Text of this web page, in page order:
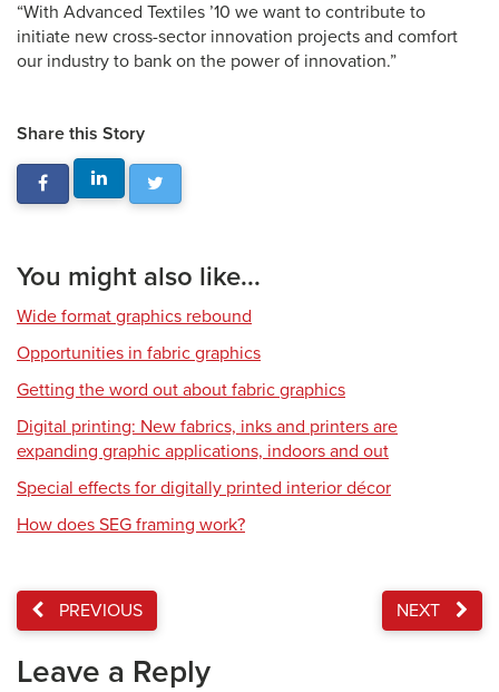
“With Advanced Textiles ’10 we want to contribute to
initiate new cross-sector innovation projects and comfort
our industry to bank on the power of innovation.”
Share this Story
You might also like...
Wide format graphics rebound
Opportunities in fabric graphics
Getting the word out about fabric graphics
Digital printing: New fabrics, inks and printers are
expanding graphic applications, indoors and out
Special effects for digitally printed interior décor
How does SEG framing work?
PREVIOUS NEXT
Leave a Reply